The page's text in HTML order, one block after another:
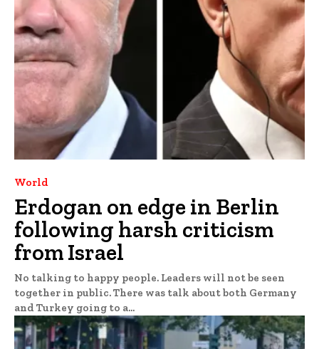
World
Erdogan on edge in Berlin
following harsh criticism
from Israel
No talking to happy people. Leaders will not be seen
together in public. There was talk about both Germany
and Turkey going to a...